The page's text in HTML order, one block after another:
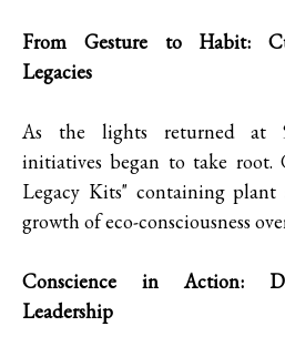
From Gesture to Habit:
Legacies
As the lights returned at
initiatives began to take root.
Legacy Kits" containing plant
growth of eco-consciousness
Conscience in Action:
Leadership